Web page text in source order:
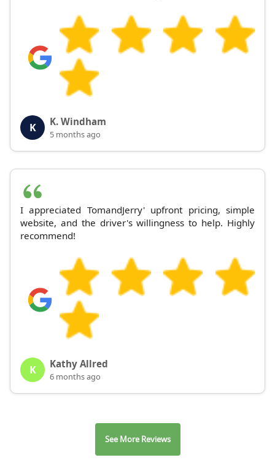
K K. Windham
5 months ago
I appreciated TomandJerry' upfront pricing, simple
website, and the driver's willingness to help. Highly
recommend!
K Kathy Allred
6 months ago
See More Reviews